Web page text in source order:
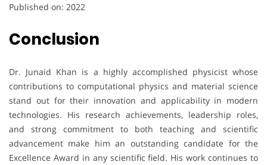
Published on: 2022
Conclusion
Dr. Junaid Khan is a highly accomplished physicist whose
contributions to computational physics and material science
stand out for their innovation and applicability in modern
technologies. His research achievements, leadership roles,
and strong commitment to both teaching and scientific
advancement make him an outstanding candidate for the
Excellence Award in any scientific field. His work continues to